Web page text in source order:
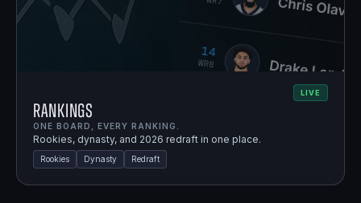
LIVE
Rankings
ONE BOARD, EVERY RANKING.
Rookies, dynasty, and 2026 redraft in one place.
Rookies Dynasty Redraft